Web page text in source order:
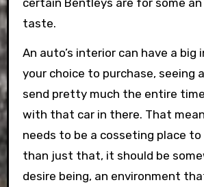
certain Bentleys are for some an
taste.
An auto’s interior can have a big
your choice to purchase, seeing
send pretty much the entire
with that car in there. That
needs to be a cosseting place to
than just that, it should be
desire being, an environment